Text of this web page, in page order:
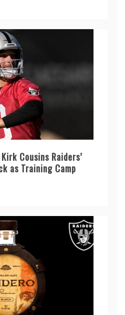
Cousins Raiders’
as Training Camp